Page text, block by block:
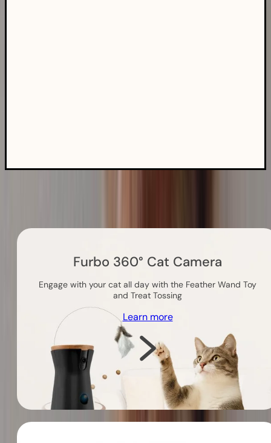
Furbo 360° Cat Camera
Engage with your cat all day with the Feather Wand Toy
and Treat Tossing
Learn more